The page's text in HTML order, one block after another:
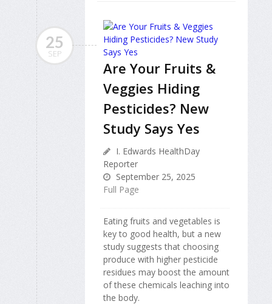
25
SEP
Are Your Fruits &
Veggies Hiding
Pesticides? New
Study Says Yes
I. Edwards HealthDay
Reporter
September 25, 2025
Full Page
Eating fruits and vegetables is
key to good health, but a new
study suggests that choosing
produce with higher pesticide
residues may boost the amount
of these chemicals leaching into
the body.